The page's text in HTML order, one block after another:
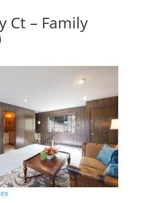
Ct – Family